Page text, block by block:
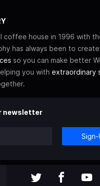
coffee house in 1996 with
has always been to create
so you can make better
you with extraordinary
newsletter
Sign-